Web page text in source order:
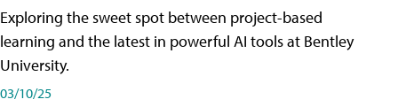
Exploring the sweet spot between project-based
learning and the latest in powerful AI tools at Bentley
University.
03/10/25